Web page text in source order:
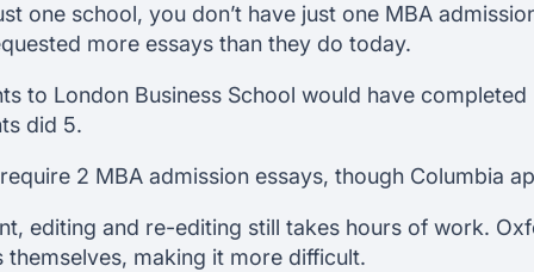
one school, you don’t have just one MBA
more essays than they do today.
to London Business School would have
did 5.
2 MBA admission essays, though Columbia
editing and re-editing still takes hours of work.
making it more difficult.